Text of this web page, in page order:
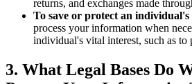
returns, and exchanges made
To save or protect an
process your information when
individual's vital interest, such as to
3. What Legal Bases Do